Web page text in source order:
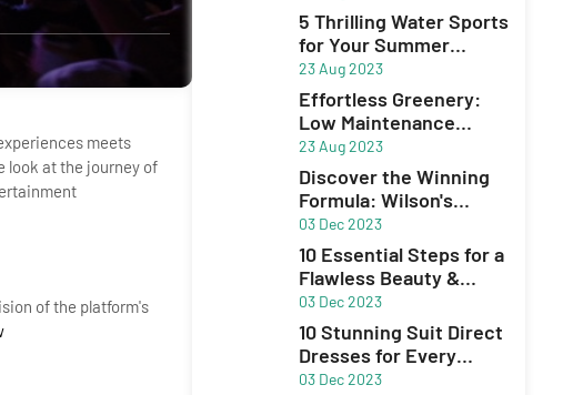
meets
look at the journey of
of the platform's
5 Thrilling Water Sports
for Your Summer
Adventure
23 Aug 2023
Effortless Greenery:
Low Maintenance
Plants for Your Garden
23 Aug 2023
Discover the Winning
Formula: Wilson's
Unbeatable Excel
03 Dec 2023
10 Essential Steps for a
Flawless Beauty &
Skincare Routine
03 Dec 2023
10 Stunning Suit Direct
Dresses for Every
Occasion
03 Dec 2023